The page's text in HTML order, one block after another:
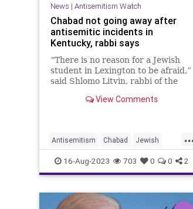
News | Antisemitism Watch
Chabad not going away after
antisemitic incidents in
Kentucky, rabbi says
“There is no reason for a Jewish
student in Lexington to be afraid,”
said Shlomo Litvin, rabbi of the
View Comments
Antisemitism Chabad Jewish
JewishCommunity Kentucky
16-Aug-2023 703 0 0 2